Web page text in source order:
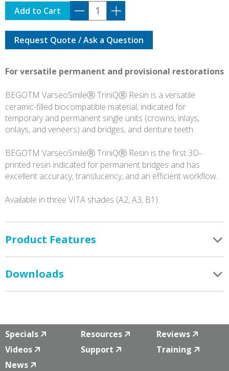
RS-
C2-
TQA2-
01
quantity
Add to Cart
Request Quote / Ask a Question
For versatile permanent and provisional restorations
BEGOTM VarseoSmileⓇ TriniQⓇ Resin is a versatile
ceramic-filled biocompatible material, indicated for
temporary and permanent single units (crowns, inlays,
onlays, and veneers) and bridges, and denture teeth.
BEGOTM VarseoSmileⓇ TriniQⓇ Resin is the first 3D-
printed resin indicated for permanent bridges and has
excellent accuracy, translucency, and an efficient workflow.
Available in three VITA shades (A2, A3, B1).
Product Features
Downloads
Specials Resources
Reviews
Videos
Support
Training
News